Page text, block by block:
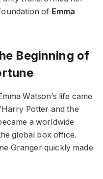
of Emma
Beginning of
Watson’s life came
Potter and the
a worldwide
global box office.
Granger quickly made